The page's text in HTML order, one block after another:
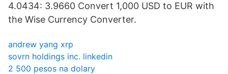
4.0434: 3.9660 Convert 1,000 USD to EUR with
the Wise Currency Converter.
andrew yang xrp
sovrn holdings inc. linkedin
2 500 pesos na dolary